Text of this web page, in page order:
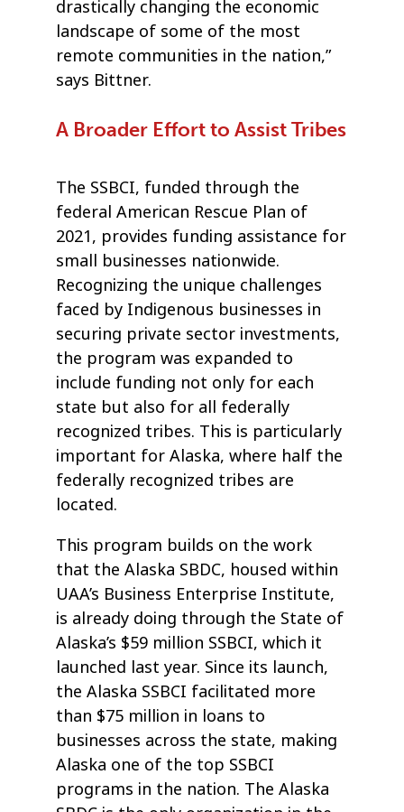
drastically changing the economic
landscape of some of the most
remote communities in the nation,”
says Bittner.
A Broader Effort to Assist Tribes
The SSBCI, funded through the
federal American Rescue Plan of
2021, provides funding assistance for
small businesses nationwide.
Recognizing the unique challenges
faced by Indigenous businesses in
securing private sector investments,
the program was expanded to
include funding not only for each
state but also for all federally
recognized tribes. This is particularly
important for Alaska, where half the
federally recognized tribes are
located.
This program builds on the work
that the Alaska SBDC, housed within
UAA’s Business Enterprise Institute,
is already doing through the State of
Alaska’s $59 million SSBCI, which it
launched last year. Since its launch,
the Alaska SSBCI facilitated more
than $75 million in loans to
businesses across the state, making
Alaska one of the top SSBCI
programs in the nation. The Alaska